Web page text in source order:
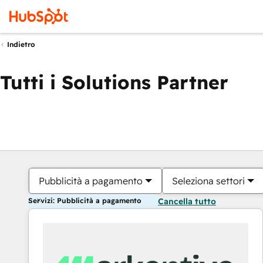
Indietro
Tutti i Solutions Partner
Pubblicità a pagamento Seleziona settori
Servizi: Pubblicità a pagamento Cancella tutto